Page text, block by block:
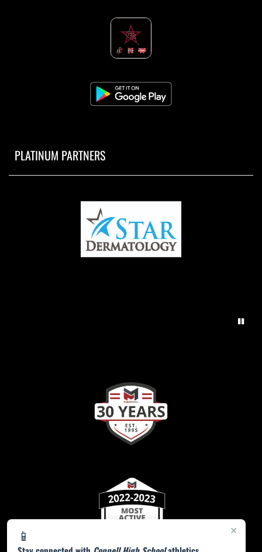
×
📱
PLATINUM PARTNERS